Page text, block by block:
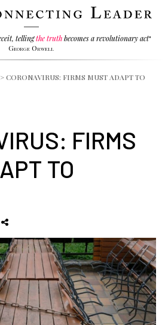
tellingthe truthbecomes a revolutionary act"
George Orwell
>CORONAVIRUS: FIRMS MUST ADAPT TO
FIRMS
TO